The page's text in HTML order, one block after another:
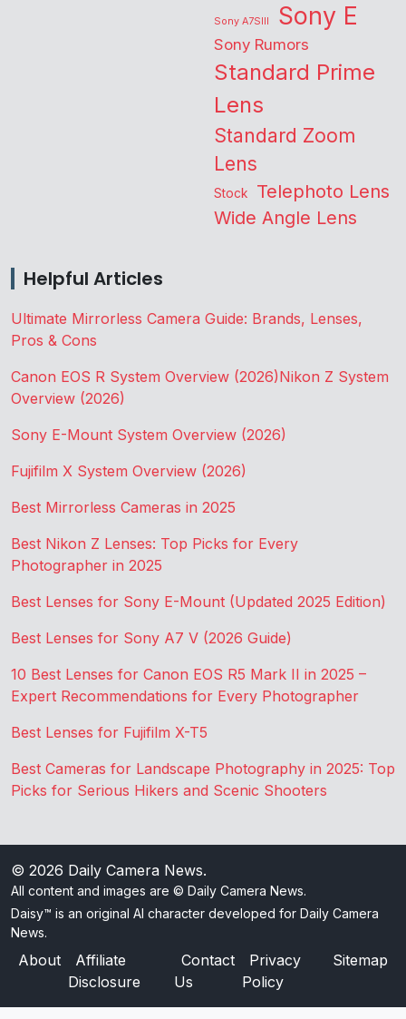
Sony A7SIII Sony E
Sony Rumors
Standard Prime
Lens
Standard Zoom
Lens
Stock Telephoto Lens
Wide Angle Lens
Helpful Articles
Ultimate Mirrorless Camera Guide: Brands, Lenses,
Pros & Cons
Canon EOS R System Overview (2026)Nikon Z System
Overview (2026)
Sony E-Mount System Overview (2026)
Fujifilm X System Overview (2026)
Best Mirrorless Cameras in 2025
Best Nikon Z Lenses: Top Picks for Every
Photographer in 2025
Best Lenses for Sony E-Mount (Updated 2025 Edition)
Best Lenses for Sony A7 V (2026 Guide)
10 Best Lenses for Canon EOS R5 Mark II in 2025 –
Expert Recommendations for Every Photographer
Best Lenses for Fujifilm X-T5
Best Cameras for Landscape Photography in 2025: Top
Picks for Serious Hikers and Scenic Shooters
© 2026 Daily Camera News.
All content and images are © Daily Camera News.
Daisy™ is an original AI character developed for Daily Camera
News.
About
Affiliate
Disclosure
Contact
Us
Privacy
Policy
Sitemap